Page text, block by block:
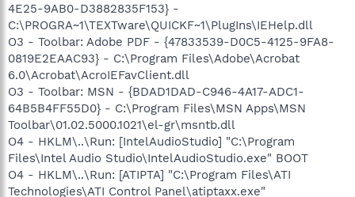
4E25-9AB0-D3882835F153} -
C:\PROGRA~1\TEXTware\QUICKF~1\PlugIns\IEHelp.dll
O3 - Toolbar: Adobe PDF - {47833539-D0C5-4125-9FA8-
0819E2EAAC93} - C:\Program Files\Adobe\Acrobat
6.0\Acrobat\AcroIEFavClient.dll
O3 - Toolbar: MSN - {BDAD1DAD-C946-4A17-ADC1-
64B5B4FF55D0} - C:\Program Files\MSN Apps\MSN
Toolbar\01.02.5000.1021\el-gr\msntb.dll
O4 - HKLM\..\Run: [IntelAudioStudio] "C:\Program
Files\Intel Audio Studio\IntelAudioStudio.exe" BOOT
O4 - HKLM\..\Run: [ATIPTA] "C:\Program Files\ATI
Technologies\ATI Control Panel\atiptaxx.exe"